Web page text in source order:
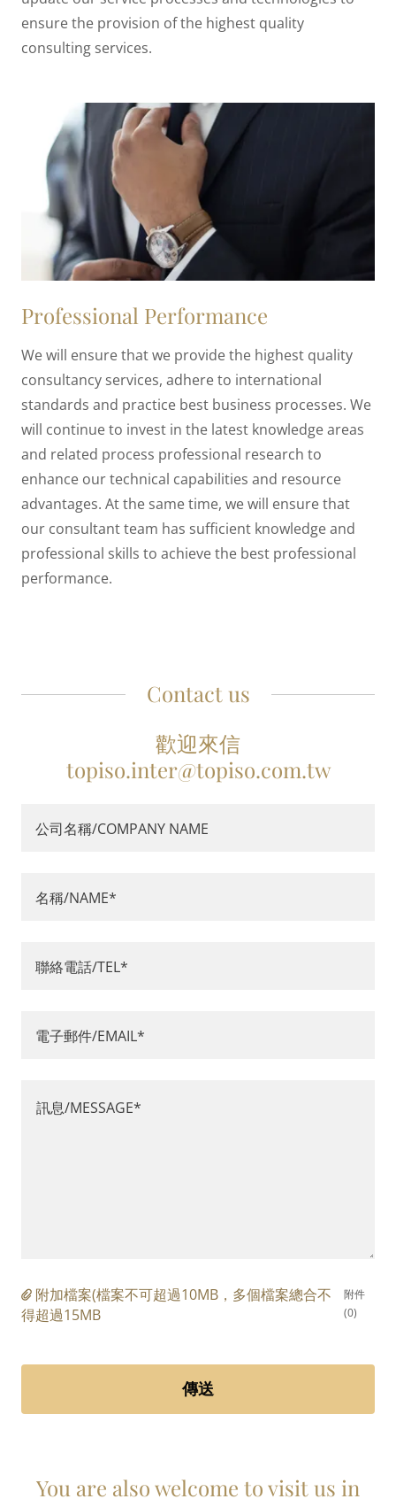
ensure the provision of the highest quality
consulting services.
Professional Performance
We will ensure that we provide the highest quality
consultancy services, adhere to international
standards and practice best business processes. We
will continue to invest in the latest knowledge areas
and related process professional research to
enhance our technical capabilities and resource
advantages. At the same time, we will ensure that
our consultant team has sufficient knowledge and
professional skills to achieve the best professional
performance.
Contact us
歡迎來信
topiso.inter@topiso.com.tw
公司名稱/COMPANY NAME
名稱/NAME*
聯絡電話/TEL*
電子郵件/EMAIL*
附加檔案(檔案不可超過10MB，多個檔案總合不
得超過15MB
附件
(0)
傳送
You are also welcome to visit us in